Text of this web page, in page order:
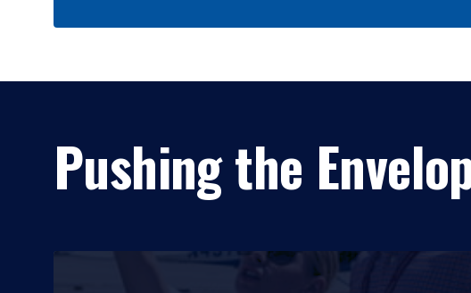
Pushing the